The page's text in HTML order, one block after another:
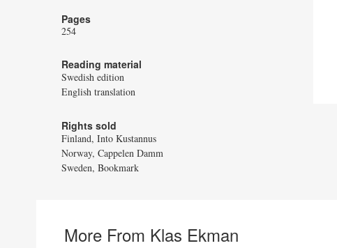
Pages
254
Reading material
Swedish edition
English translation
Rights sold
Finland, Into Kustannus
Norway, Cappelen Damm
Sweden, Bookmark
More From Klas Ekman